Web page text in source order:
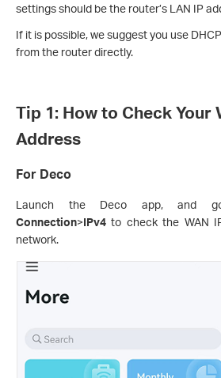
settings should be the router’s LAN IP
If it is possible, we suggest you use
from the router directly.
Tip 1: How to Check Your
Address
For Deco
Launch the Deco app, and
Connection>IPv4 to check the WAN
network.